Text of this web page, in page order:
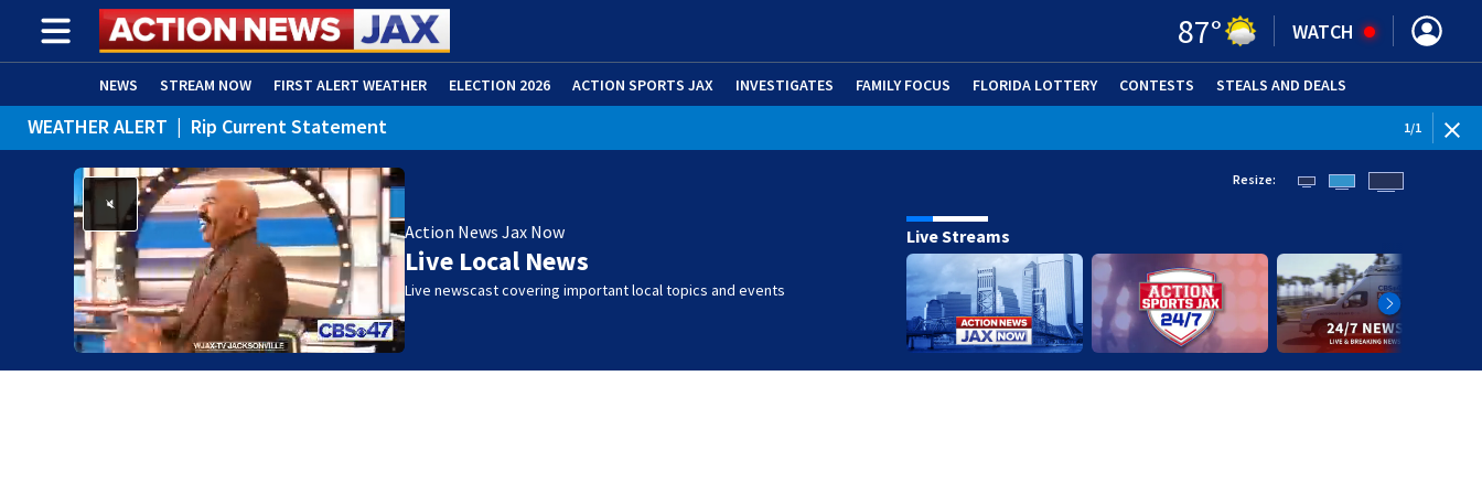
87° WATCH
NEWS STREAM NOW FIRST ALERT WEATHER ELECTION 2026 ACTION SPORTS JAX INVESTIGATES FAMILY FOCUS FLORIDA LOTTERY CONTESTS STEALS AND DEALS
ADVERTISE WITH US (OPENS IN NEW WINDOW)
WEATHER ALERT | Rip Current Statement 1/1
Action News Jax Now
Live Local News
Live newscast covering important local topics and events
Resize:
Live Streams